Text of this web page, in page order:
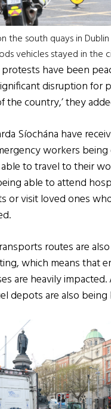
the south quays in
vehicles stayed in the
have been
disruption for
the country,’ they
Síochána have
workers being
to travel to their
able to attend
or visit loved ones
routes are
which means that
are heavily impacted.
depots are also being